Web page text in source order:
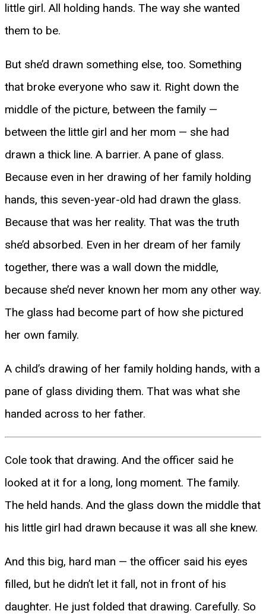
little girl. All holding hands. The way she wanted
them to be.
But she’d drawn something else, too. Something
that broke everyone who saw it. Right down the
middle of the picture, between the family —
between the little girl and her mom — she had
drawn a thick line. A barrier. A pane of glass.
Because even in her drawing of her family holding
hands, this seven-year-old had drawn the glass.
Because that was her reality. That was the truth
she’d absorbed. Even in her dream of her family
together, there was a wall down the middle,
because she’d never known her mom any other way.
The glass had become part of how she pictured
her own family.
A child’s drawing of her family holding hands, with a
pane of glass dividing them. That was what she
handed across to her father.
Cole took that drawing. And the officer said he
looked at it for a long, long moment. The family.
The held hands. And the glass down the middle that
his little girl had drawn because it was all she knew.
And this big, hard man — the officer said his eyes
filled, but he didn’t let it fall, not in front of his
daughter. He just folded that drawing. Carefully. So